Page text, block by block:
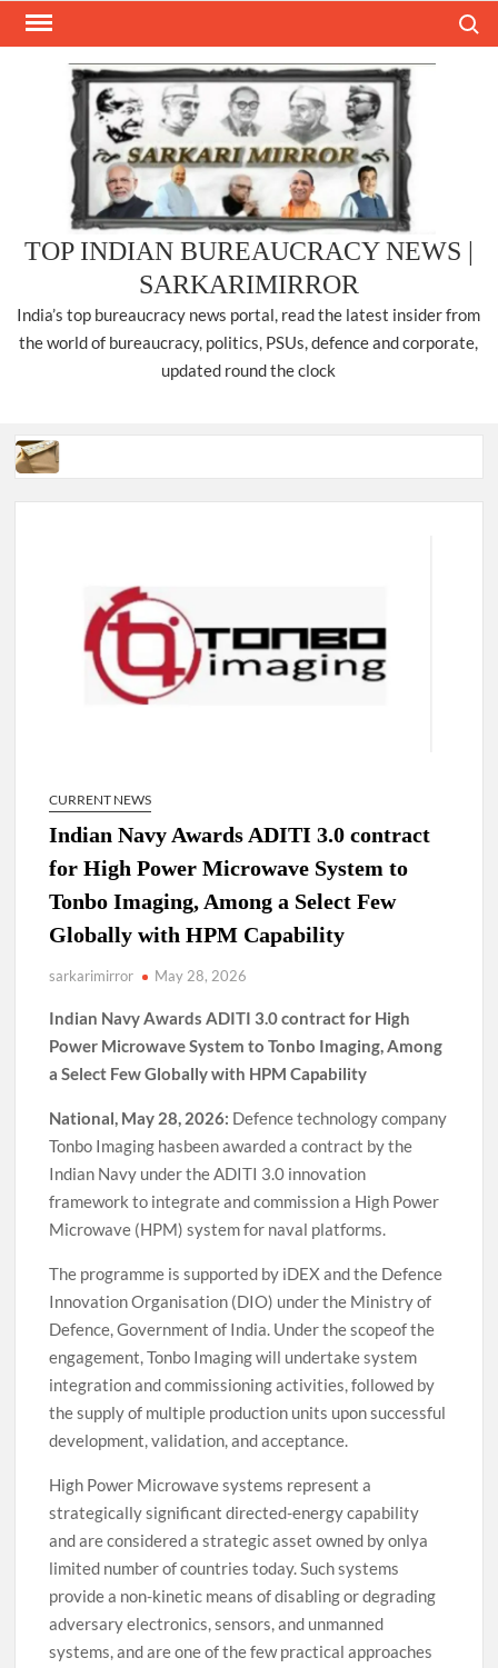
Skip
TOP INDIAN BUREAUCRACY NEWS |
SARKARIMIRROR
India’s top bureaucracy news portal, read the latest insider from
the world of bureaucracy, politics, PSUs, defence and corporate,
updated round the clock
4 IPS officer of 2012 batch in Nagaland promoted to the rank
Manoj Kumar Dwivedi IAS, appointed as the Chairperson of
CURRENT NEWS
Indian Navy Awards ADITI 3.0 contract
for High Power Microwave System to
Tonbo Imaging, Among a Select Few
Globally with HPM Capability
sarkarimirror May 28, 2026
Indian Navy Awards ADITI 3.0 contract for High
Power Microwave System to Tonbo Imaging, Among
a Select Few Globally with HPM Capability
National, May 28, 2026: Defence technology company
Tonbo Imaging hasbeen awarded a contract by the
Indian Navy under the ADITI 3.0 innovation
framework to integrate and commission a High Power
Microwave (HPM) system for naval platforms.
The programme is supported by iDEX and the Defence
Innovation Organisation (DIO) under the Ministry of
Defence, Government of India. Under the scopeof the
engagement, Tonbo Imaging will undertake system
integration and commissioning activities, followed by
the supply of multiple production units upon successful
development, validation, and acceptance.
High Power Microwave systems represent a
strategically significant directed-energy capability
and are considered a strategic asset owned by onlya
limited number of countries today. Such systems
provide a non-kinetic means of disabling or degrading
adversary electronics, sensors, and unmanned
systems, and are one of the few practical approaches